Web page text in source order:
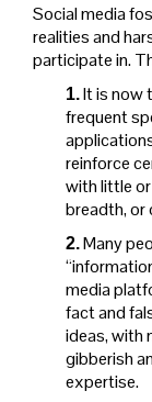
Social media
realities and
participate in.
1.It is now
frequent
reinforce
with little
breadth, or
2.Many
media
fact and
ideas, with
gibberish
expertise.